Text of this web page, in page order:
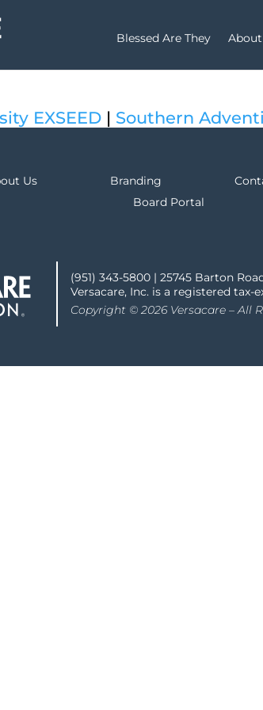
Blessed Are They About
EXSEED| Southern
Us Branding
Board Portal
(951) 343-5800 | 25745 Barton
Versacare, Inc. is a registered tax-
Copyright © 2026 Versacare – All